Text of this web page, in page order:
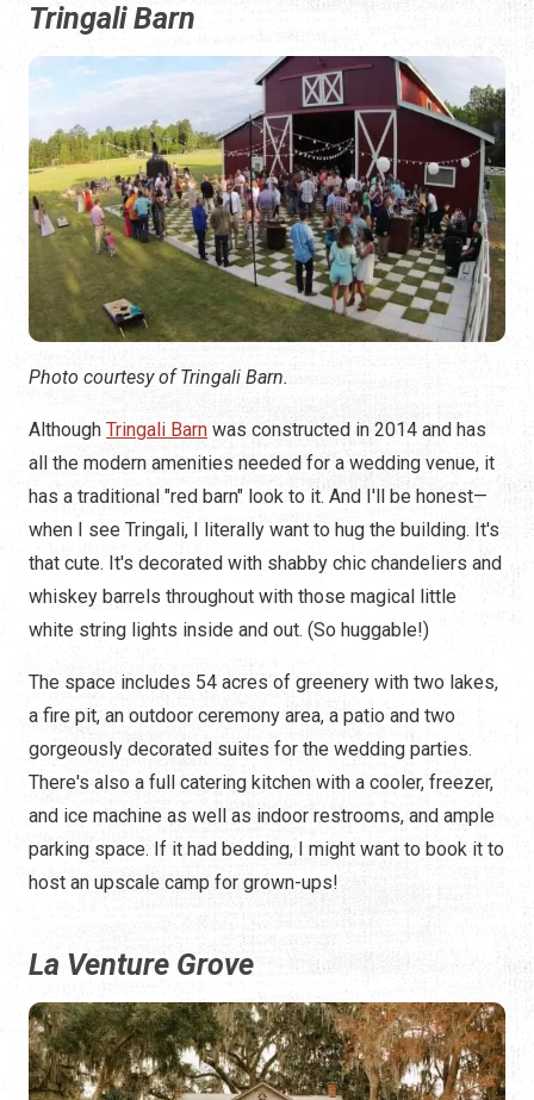
Tringali Barn
Photo courtesy of Tringali Barn.
Although Tringali Barn was constructed in 2014 and has
all the modern amenities needed for a wedding venue, it
has a traditional "red barn" look to it. And I'll be honest—
when I see Tringali, I literally want to hug the building. It's
that cute. It's decorated with shabby chic chandeliers and
whiskey barrels throughout with those magical little
white string lights inside and out. (So huggable!)
The space includes 54 acres of greenery with two lakes,
a fire pit, an outdoor ceremony area, a patio and two
gorgeously decorated suites for the wedding parties.
There's also a full catering kitchen with a cooler, freezer,
and ice machine as well as indoor restrooms, and ample
parking space. If it had bedding, I might want to book it to
host an upscale camp for grown-ups!
La Venture Grove